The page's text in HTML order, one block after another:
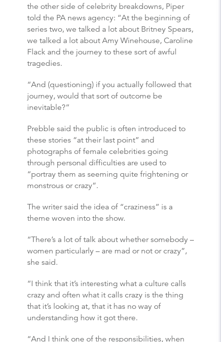
the other side of celebrity breakdowns, Piper
told the PA news agency: “At the beginning of
series two, we talked a lot about Britney Spears,
we talked a lot about Amy Winehouse, Caroline
Flack and the journey to these sort of awful
tragedies.
“And (questioning) if you actually followed that
journey, would that sort of outcome be
inevitable?”
Prebble said the public is often introduced to
these stories “at their last point” and
photographs of female celebrities going
through personal difficulties are used to
“portray them as seeming quite frightening or
monstrous or crazy”.
The writer said the idea of “craziness” is a
theme woven into the show.
“There’s a lot of talk about whether somebody –
women particularly – are mad or not or crazy”,
she said.
“I think that it’s interesting what a culture calls
crazy and often what it calls crazy is the thing
that it’s looking at, that it has no way of
understanding how it got there.
“And I think one of the responsibilities, when